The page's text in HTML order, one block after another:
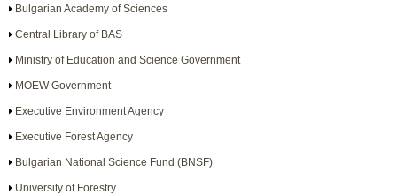
Bulgarian Academy of Sciences
Central Library of BAS
Ministry of Education and Science Government
MOEW Government
Executive Environment Agency
Executive Forest Agency
Bulgarian National Science Fund (BNSF)
University of Forestry